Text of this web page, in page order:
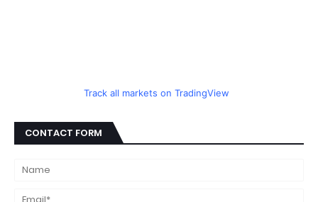
Track all markets on TradingView
CONTACT FORM